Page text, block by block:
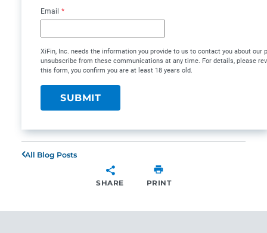
Email *
XiFin, Inc. needs the information you provide to us to contact you about our
unsubscribe from these communications at any time. For details, please
this form, you confirm you are at least 18 years old.
All Blog Posts
SHARE PRINT